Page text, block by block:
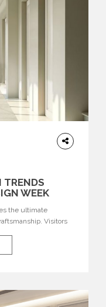
TRENDS
WEEK
the ultimate
Visitors
to sculptural
trends showcase